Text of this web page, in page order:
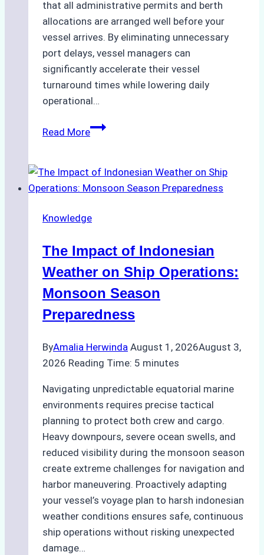
that all administrative permits and berth
allocations are arranged well before your
vessel arrives. By eliminating unnecessary
port delays, vessel managers can
significantly accelerate their vessel
turnaround times while lowering daily
operational…
Read MoreHow
Support
Emergency
in
Ports:
A
Practical
Guide
Knowledge
The Impact of Indonesian
Weather on Ship Operations:
Monsoon Season
Preparedness
ByAmalia Herwinda August 1, 2026August 3,
2026 Reading Time: 5 minutes
Navigating unpredictable equatorial marine
environments requires precise tactical
planning to protect both crew and cargo.
Heavy downpours, severe ocean swells, and
reduced visibility during the monsoon season
create extreme challenges for navigation and
harbor maneuvering. Proactively adapting
your vessel’s voyage plan to harsh indonesian
weather conditions ensures safe, continuous
ship operations without risking unexpected
damage…